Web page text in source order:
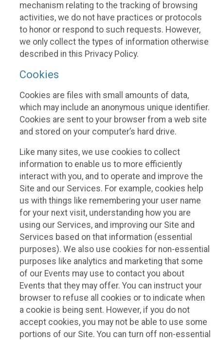
mechanism relating to the tracking of browsing
activities, we do not have practices or protocols
to honor or respond to such requests. However,
we only collect the types of information otherwise
described in this Privacy Policy.
Cookies
Cookies are files with small amounts of data,
which may include an anonymous unique identifier.
Cookies are sent to your browser from a web site
and stored on your computer’s hard drive.
Like many sites, we use cookies to collect
information to enable us to more efficiently
interact with you, and to operate and improve the
Site and our Services. For example, cookies help
us with things like remembering your user name
for your next visit, understanding how you are
using our Services, and improving our Site and
Services based on that information (essential
purposes). We also use cookies for non-essential
purposes like analytics and marketing that some
of our Events may use to contact you about
Events that they may offer. You can instruct your
browser to refuse all cookies or to indicate when
a cookie is being sent. However, if you do not
accept cookies, you may not be able to use some
portions of our Site. You can turn off non-essential